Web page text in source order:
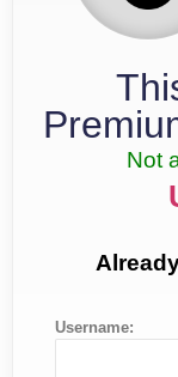
Not
Username: